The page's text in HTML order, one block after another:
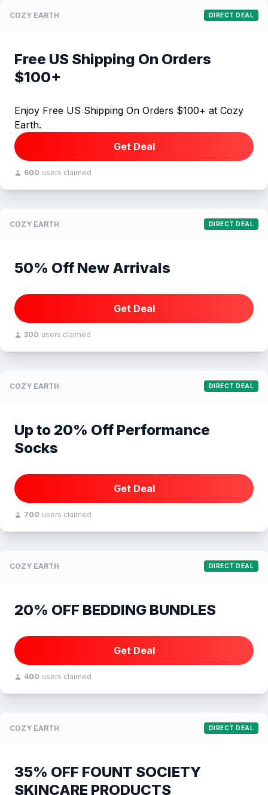
COZY EARTH DIRECT DEAL
Free US Shipping On Orders
$100+
Enjoy Free US Shipping On Orders $100+ at Cozy
Earth.
Get Deal
600 users claimed
COZY EARTH DIRECT DEAL
50% Off New Arrivals
Get Deal
300 users claimed
COZY EARTH DIRECT DEAL
Up to 20% Off Performance
Socks
Get Deal
700 users claimed
COZY EARTH DIRECT DEAL
20% OFF BEDDING BUNDLES
Get Deal
400 users claimed
COZY EARTH DIRECT DEAL
35% OFF FOUNT SOCIETY
SKINCARE PRODUCTS